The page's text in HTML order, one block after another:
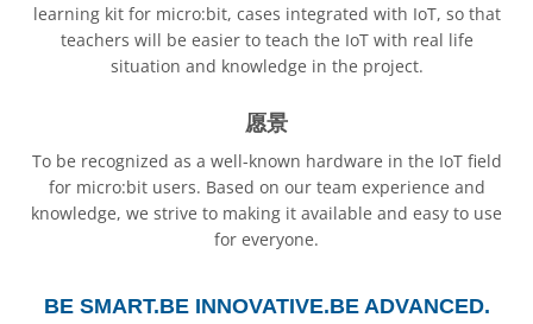
learning kit for micro:bit, cases integrated with IoT, so that
teachers will be easier to teach the IoT with real life
situation and knowledge in the project.
愿景
To be recognized as a well-known hardware in the IoT field
for micro:bit users. Based on our team experience and
knowledge, we strive to making it available and easy to use
for everyone.
BE SMART.BE INNOVATIVE.BE ADVANCED.